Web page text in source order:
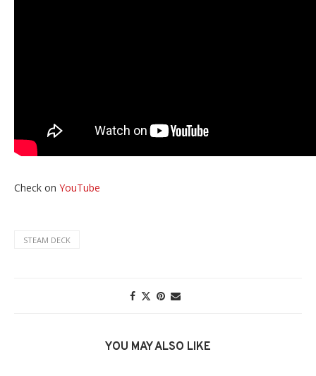
Check on YouTube
STEAM DECK
YOU MAY ALSO LIKE